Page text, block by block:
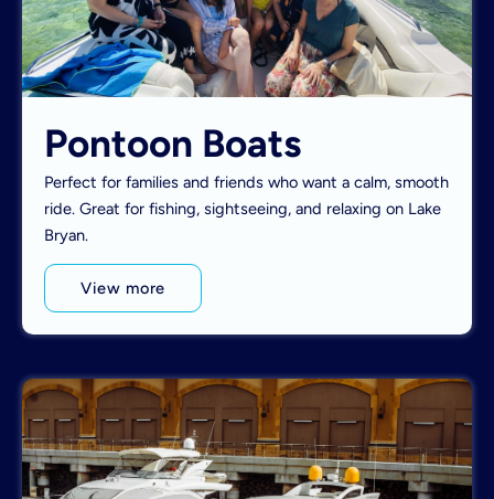
Pontoon Boats
Perfect for families and friends who want a calm, smooth
ride. Great for fishing, sightseeing, and relaxing on Lake
Bryan.
View more